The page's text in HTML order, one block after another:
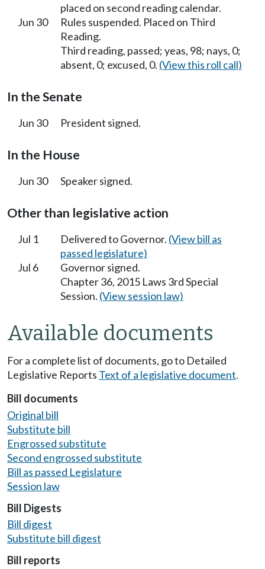
placed on second reading calendar.
Jun 30
Rules suspended. Placed on Third
Reading.
Third reading, passed; yeas, 98; nays, 0;
absent, 0; excused, 0. (View this roll call)
In the Senate
Jun 30 President signed.
In the House
Jun 30 Speaker signed.
Other than legislative action
Jul 1 Delivered to Governor. (View bill as
passed legislature)
Jul 6
Governor signed.
Chapter 36, 2015 Laws 3rd Special
Session. (View session law)
Available documents
For a complete list of documents, go to Detailed
Legislative Reports Text of a legislative document.
Bill documents
Original bill
Substitute bill
Engrossed substitute
Second engrossed substitute
Bill as passed Legislature
Session law
Bill Digests
Bill digest
Substitute bill digest
Bill reports